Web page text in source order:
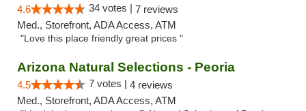
4.6 34 votes | 7 reviews
Med., Storefront, ADA Access, ATM
"Love this place friendly great prices "
Arizona Natural Selections - Peoria
4.5 7 votes | 4 reviews
Med., Storefront, ADA Access, ATM